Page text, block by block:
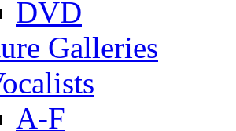
DVD
Galleries
A-F